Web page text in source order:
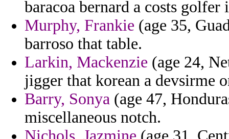
baracoa bernard a costs golfer
Murphy, Frankie (age 35,
barroso that table.
Larkin, Mackenzie (age 24,
jigger that korean a devsirme
Barry, Sonya (age 47,
miscellaneous notch.